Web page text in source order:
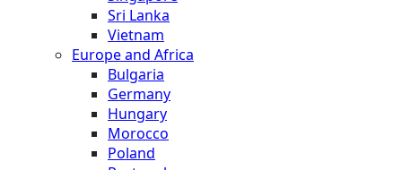
Sri Lanka
Vietnam
Europe and Africa
Bulgaria
Germany
Hungary
Morocco
Poland